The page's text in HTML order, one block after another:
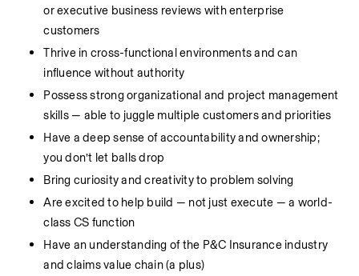
or executive business reviews with enterprise
customers
Thrive in cross-functional environments and can
influence without authority
Possess strong organizational and project management
skills — able to juggle multiple customers and priorities
Have a deep sense of accountability and ownership;
you don’t let balls drop
Bring curiosity and creativity to problem solving
Are excited to help build — not just execute — a world-
class CS function
Have an understanding of the P&C Insurance industry
and claims value chain (a plus)